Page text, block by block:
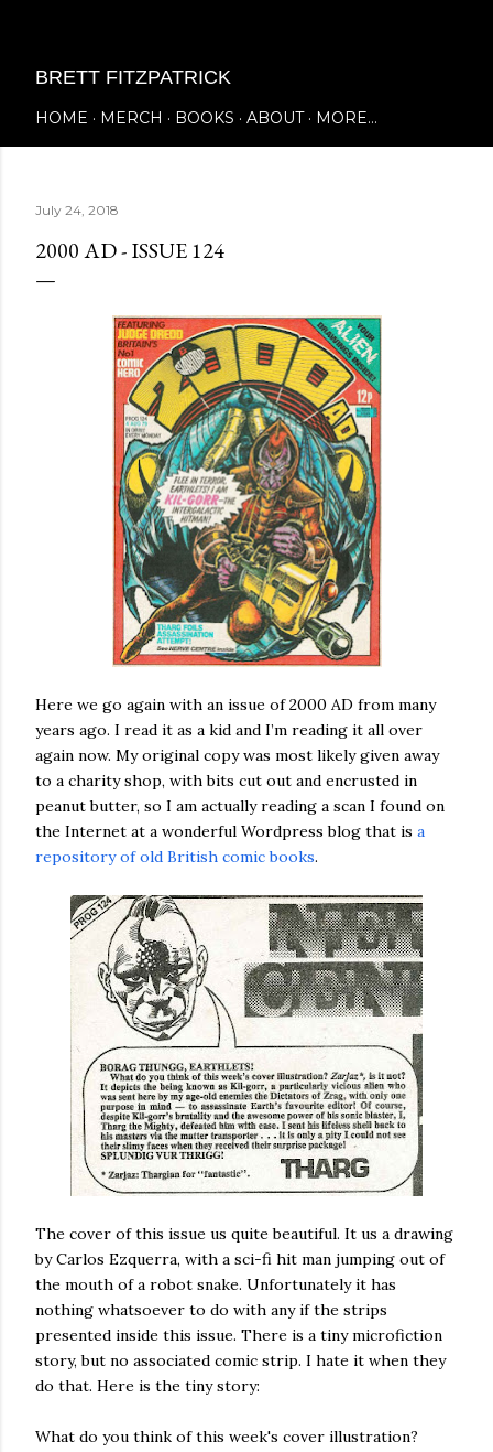
BRETT FITZPATRICK
HOME MERCH BOOKS ABOUT MORE…
July 24, 2018
2000 AD - ISSUE 124
Here we go again with an issue of 2000 AD from many
years ago. I read it as a kid and I’m reading it all over
again now. My original copy was most likely given away
to a charity shop, with bits cut out and encrusted in
peanut butter, so I am actually reading a scan I found on
the Internet at a wonderful Wordpress blog that is a
repository of old British comic books.
The cover of this issue us quite beautiful. It us a drawing
by Carlos Ezquerra, with a sci-fi hit man jumping out of
the mouth of a robot snake. Unfortunately it has
nothing whatsoever to do with any if the strips
presented inside this issue. There is a tiny microfiction
story, but no associated comic strip. I hate it when they
do that. Here is the tiny story:
What do you think of this week's cover illustration?